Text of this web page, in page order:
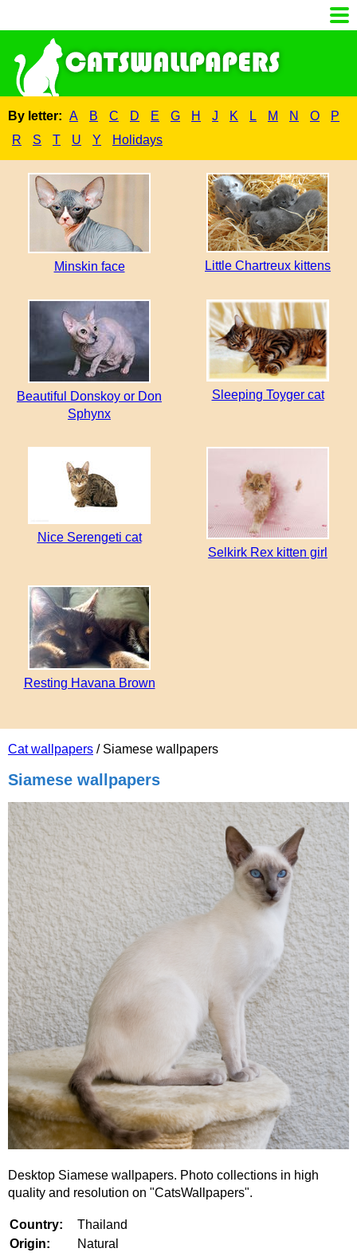
By letter: A B C D E G H J K L M N O
P
R
S T U Y Holidays
Cat wallpapers / Siamese wallpapers
Siamese wallpapers
Desktop Siamese wallpapers. Photo collections in high
quality and resolution on "CatsWallpapers".
Country:
Thailand
Origin:
Natural
Minskin face Little Chartreux kittens
Beautiful Donskoy or Don
Sphynx
Sleeping Toyger cat
Nice Serengeti cat
Selkirk Rex kitten girl
Resting Havana Brown